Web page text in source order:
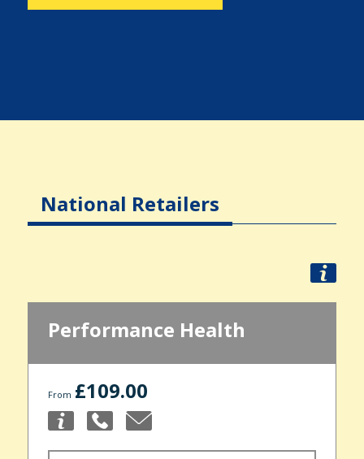
National Retailers
Performance Health
From £109.00